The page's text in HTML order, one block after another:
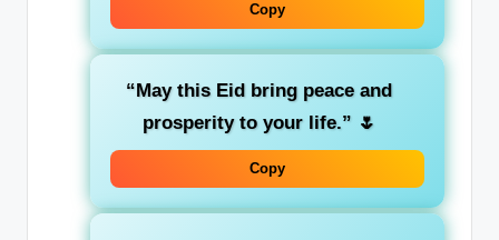
Copy
“May this Eid bring peace and
prosperity to your life.” 🌷
Copy